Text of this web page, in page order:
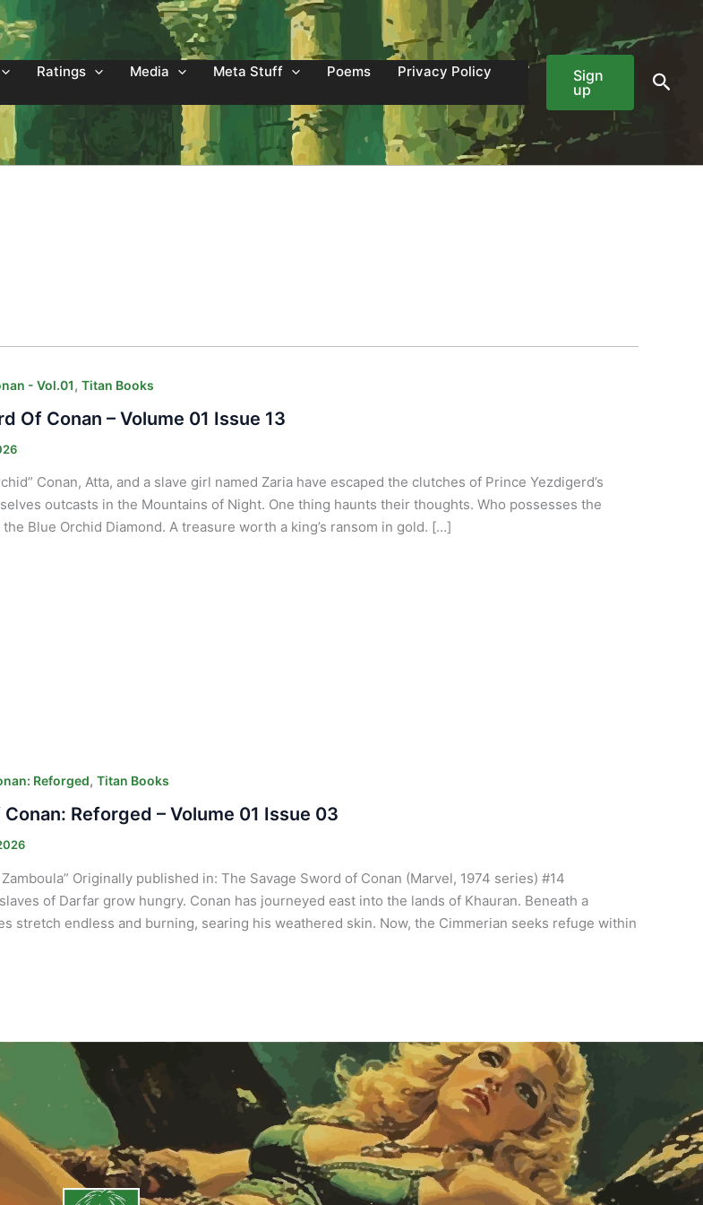
Ratings Media Meta Stuff Poems
Privacy Policy
Sign
up
- Vol.01, Titan Books
Of Conan – Volume 01 Issue 13
Conan, Atta, and a slave girl named Zaria have escaped the clutches of Prince Yezdigerd’s
outcasts in the Mountains of Night. One thing haunts their thoughts. Who possesses the
Blue Orchid Diamond. A treasure worth a king’s ransom in gold. […]
Reforged, Titan Books
Reforged – Volume 01 Issue 03
Originally published in: The Savage Sword of Conan (Marvel, 1974 series) #14
of Darfar grow hungry. Conan has journeyed east into the lands of Khauran. Beneath a
stretch endless and burning, searing his weathered skin. Now, the Cimmerian seeks refuge within